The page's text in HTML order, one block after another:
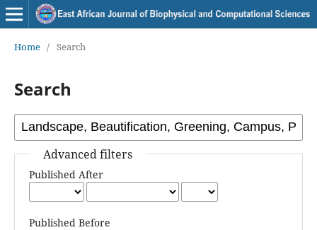
Home / Search
Search
Advanced filters
Published After
Published Before